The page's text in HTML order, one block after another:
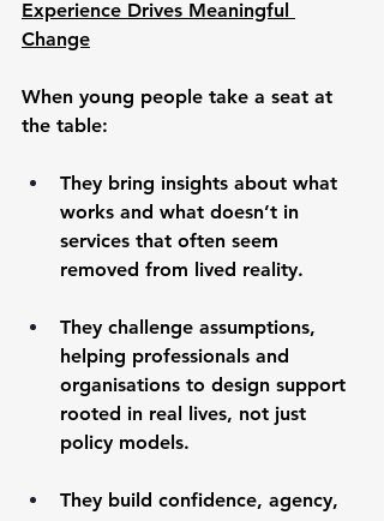
Experience Drives Meaningful
Change
When young people take a seat at
the table:
They bring insights about what
works and what doesn’t in
services that often seem
removed from lived reality.
They challenge assumptions,
helping professionals and
organisations to design support
rooted in real lives, not just
policy models.
They build confidence, agency,